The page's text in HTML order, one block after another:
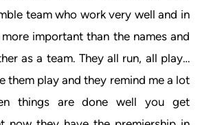
team who work very well and in
important than the names and
as a team. They all run, all play…
them play and they remind me a lot
things are done well you get